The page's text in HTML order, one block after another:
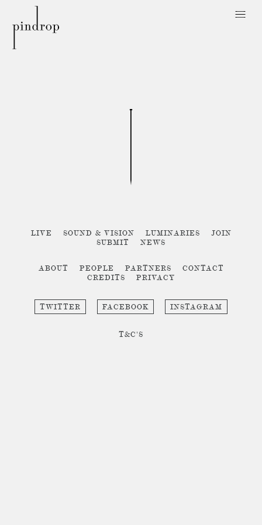
Drop
LIVE SOUND & VISION LUMINARIES
JOIN
SUBMIT
NEWS
ABOUT PEOPLE PARTNERS
CONTACT
CREDITS
PRIVACY
TWITTER FACEBOOK INSTAGRAM
T&C'S